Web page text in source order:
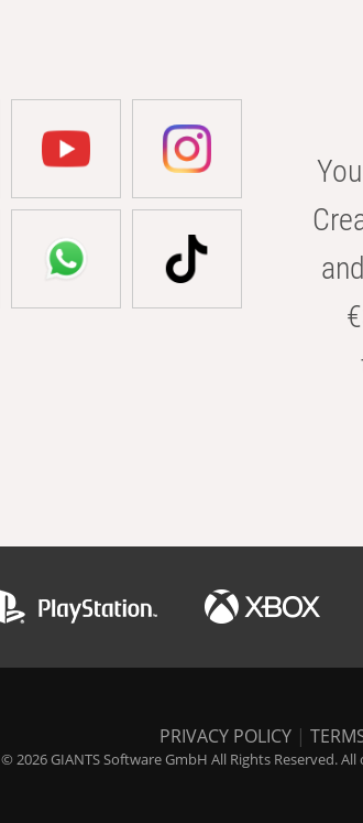
PRIVACY POLICY |
© 2026 GIANTS Software GmbH All Rights Reserved.